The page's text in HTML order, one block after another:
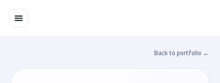
← Back to portfolio